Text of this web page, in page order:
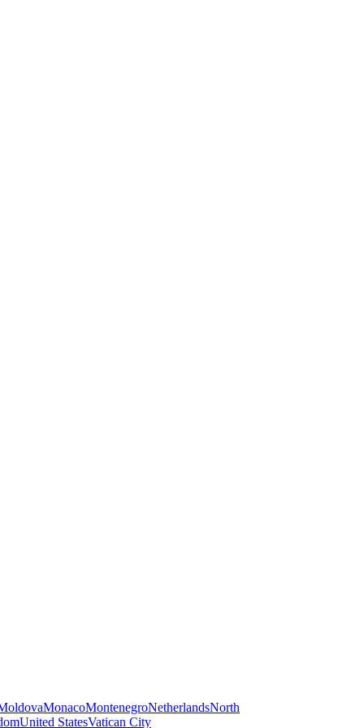
MonacoMontenegroNetherlandsNorth
United StatesVatican City